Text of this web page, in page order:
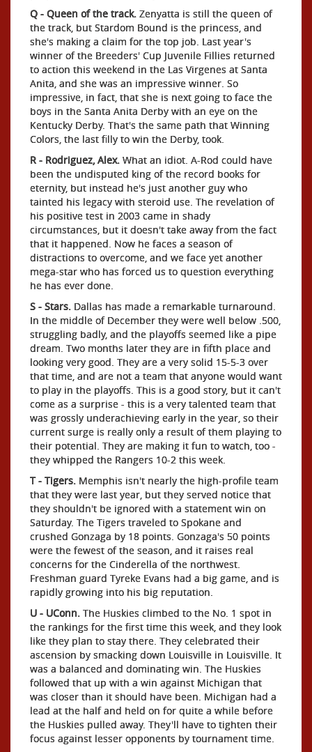
Q - Queen of the track. Zenyatta is still the queen of
the track, but Stardom Bound is the princess, and
she's making a claim for the top job. Last year's
winner of the Breeders' Cup Juvenile Fillies returned
to action this weekend in the Las Virgenes at Santa
Anita, and she was an impressive winner. So
impressive, in fact, that she is next going to face the
boys in the Santa Anita Derby with an eye on the
Kentucky Derby. That's the same path that Winning
Colors, the last filly to win the Derby, took.
R - Rodriguez, Alex. What an idiot. A-Rod could have
been the undisputed king of the record books for
eternity, but instead he's just another guy who
tainted his legacy with steroid use. The revelation of
his positive test in 2003 came in shady
circumstances, but it doesn't take away from the fact
that it happened. Now he faces a season of
distractions to overcome, and we face yet another
mega-star who has forced us to question everything
he has ever done.
S - Stars. Dallas has made a remarkable turnaround.
In the middle of December they were well below .500,
struggling badly, and the playoffs seemed like a pipe
dream. Two months later they are in fifth place and
looking very good. They are a very solid 15-5-3 over
that time, and are not a team that anyone would want
to play in the playoffs. This is a good story, but it can't
come as a surprise - this is a very talented team that
was grossly underachieving early in the year, so their
current surge is really only a result of them playing to
their potential. They are making it fun to watch, too -
they whipped the Rangers 10-2 this week.
T - Tigers. Memphis isn't nearly the high-profile team
that they were last year, but they served notice that
they shouldn't be ignored with a statement win on
Saturday. The Tigers traveled to Spokane and
crushed Gonzaga by 18 points. Gonzaga's 50 points
were the fewest of the season, and it raises real
concerns for the Cinderella of the northwest.
Freshman guard Tyreke Evans had a big game, and is
rapidly growing into his big reputation.
U - UConn. The Huskies climbed to the No. 1 spot in
the rankings for the first time this week, and they look
like they plan to stay there. They celebrated their
ascension by smacking down Louisville in Louisville. It
was a balanced and dominating win. The Huskies
followed that up with a win against Michigan that
was closer than it should have been. Michigan had a
lead at the half and held on for quite a while before
the Huskies pulled away. They'll have to tighten their
focus against lesser opponents by tournament time.